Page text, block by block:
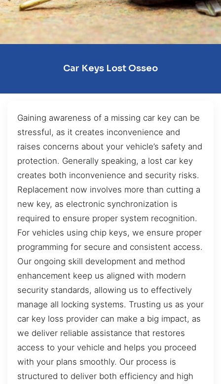
Car Keys Lost Osseo
Gaining awareness of a missing car key can be
stressful, as it creates inconvenience and
raises concerns about your vehicle’s safety and
protection. Generally speaking, a lost car key
creates both inconvenience and security risks.
Replacement now involves more than cutting a
new key, as electronic synchronization is
required to ensure proper system recognition.
For vehicles using chip keys, we ensure proper
programming for secure and consistent access.
Our ongoing skill development and method
enhancement keep us aligned with modern
security standards, allowing us to effectively
manage all locking systems. Trusting us as your
car key loss provider can make a big impact, as
we deliver reliable assistance that restores
access to your vehicle and helps you proceed
with your plans smoothly. Our process is
structured to deliver both efficiency and high